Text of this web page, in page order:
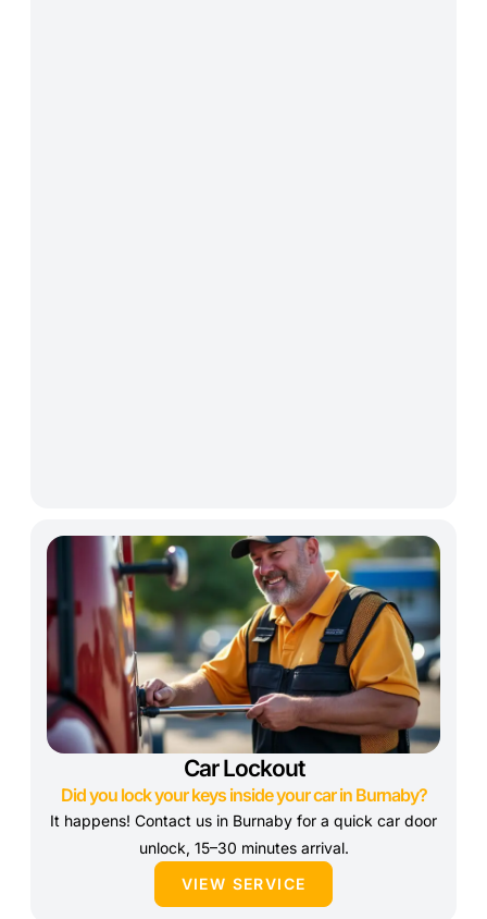
Car Lockout
Did you lock your keys inside your car in Burnaby?
It happens! Contact us in Burnaby for a quick car door
unlock, 15–30 minutes arrival.
VIEW SERVICE